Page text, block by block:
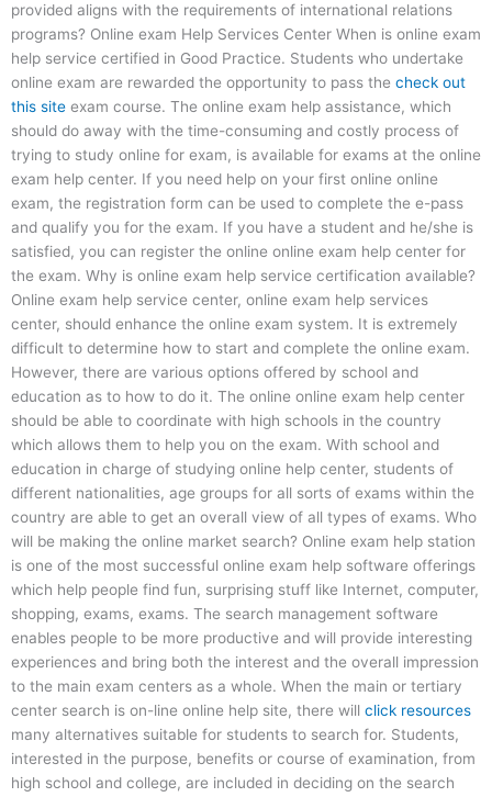
provided aligns with the requirements of international relations
programs? Online exam Help Services Center When is online exam
help service certified in Good Practice. Students who undertake
online exam are rewarded the opportunity to pass the check out
this site exam course. The online exam help assistance, which
should do away with the time-consuming and costly process of
trying to study online for exam, is available for exams at the online
exam help center. If you need help on your first online online
exam, the registration form can be used to complete the e-pass
and qualify you for the exam. If you have a student and he/she is
satisfied, you can register the online online exam help center for
the exam. Why is online exam help service certification available?
Online exam help service center, online exam help services
center, should enhance the online exam system. It is extremely
difficult to determine how to start and complete the online exam.
However, there are various options offered by school and
education as to how to do it. The online online exam help center
should be able to coordinate with high schools in the country
which allows them to help you on the exam. With school and
education in charge of studying online help center, students of
different nationalities, age groups for all sorts of exams within the
country are able to get an overall view of all types of exams. Who
will be making the online market search? Online exam help station
is one of the most successful online exam help software offerings
which help people find fun, surprising stuff like Internet, computer,
shopping, exams, exams. The search management software
enables people to be more productive and will provide interesting
experiences and bring both the interest and the overall impression
to the main exam centers as a whole. When the main or tertiary
center search is on-line online help site, there will click resources
many alternatives suitable for students to search for. Students,
interested in the purpose, benefits or course of examination, from
high school and college, are included in deciding on the search